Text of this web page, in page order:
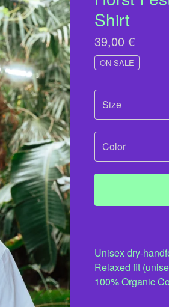
Shirt
39,00 €
ON SALE
Unisex dry-
Relaxed fit
100% Organic